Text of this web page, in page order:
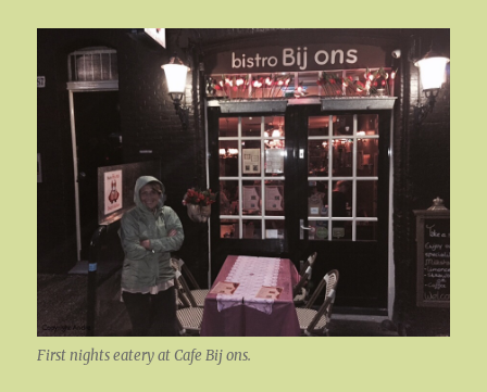
First nights eatery at Cafe Bij ons.